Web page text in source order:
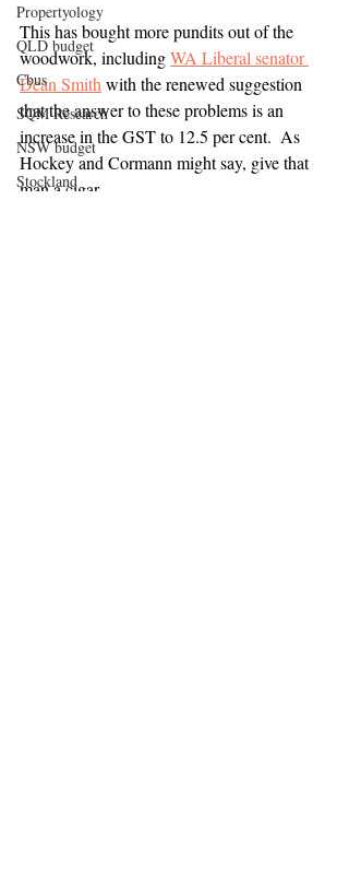
Propertyology
QLD budget
Cbus
SQM Research
NSW budget
Stockland
This has bought more pundits out of the
woodwork, including WA Liberal senator
Dean Smith with the renewed suggestion
that the answer to these problems is an
increase in the GST to 12.5 per cent.  As
Hockey and Cormann might say, give that
man a cigar.